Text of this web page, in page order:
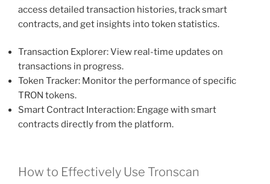
access detailed transaction histories, track smart
contracts, and get insights into token statistics.
Transaction Explorer: View real-time updates on
transactions in progress.
Token Tracker: Monitor the performance of specific
TRON tokens.
Smart Contract Interaction: Engage with smart
contracts directly from the platform.
How to Effectively Use Tronscan